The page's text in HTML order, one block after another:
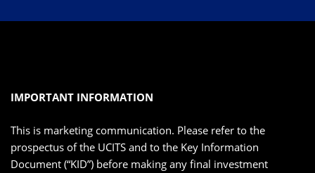
IMPORTANT INFORMATION
This is marketing communication. Please refer to the
prospectus of the UCITS and to the Key Information
Document (“KID”) before making any final investment